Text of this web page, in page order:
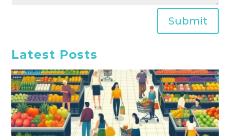
Submit
Latest Posts